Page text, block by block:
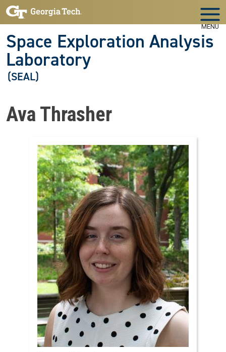
Skip to main navigation
Skip to main content
MENU
Space Exploration Analysis
Laboratory
(SEAL)
Ava Thrasher